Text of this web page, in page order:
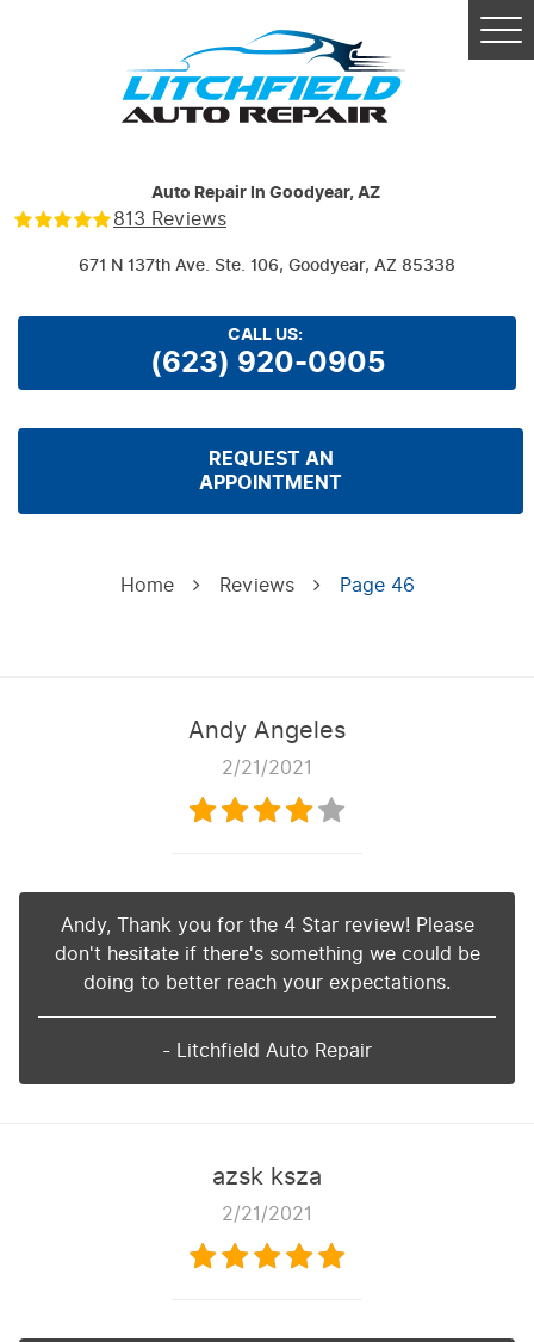
Auto Repair In Goodyear, AZ
813 Reviews
671 N 137th Ave. Ste. 106, Goodyear, AZ 85338
CALL US:
(623) 920-0905
REQUEST AN
APPOINTMENT
Home Reviews Page 46
Andy Angeles
2/21/2021
Andy, Thank you for the 4 Star review! Please
don't hesitate if there's something we could be
doing to better reach your expectations.
- Litchfield Auto Repair
azsk ksza
2/21/2021